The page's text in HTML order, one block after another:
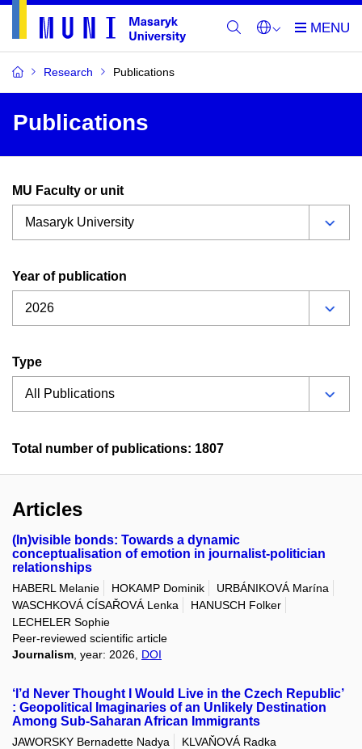
Research Publications
Publications
MU Faculty or unit
Year of publication
Type
Total number of publications: 1807
Articles
(In)visible bonds: Towards a dynamic
conceptualisation of emotion in journalist-politician
relationships
HABERL Melanie HOKAMP Dominik
URBÁNIKOVÁ Marína
WASCHKOVÁ CÍSAŘOVÁ Lenka
HANUSCH Folker
LECHELER Sophie
Peer-reviewed scientific article
Journalism, year: 2026, DOI
‘I’d Never Thought I Would Live in the Czech Republic’
: Geopolitical Imaginaries of an Unlikely Destination
Among Sub-Saharan African Immigrants
JAWORSKY Bernadette Nadya
KLVAŇOVÁ Radka